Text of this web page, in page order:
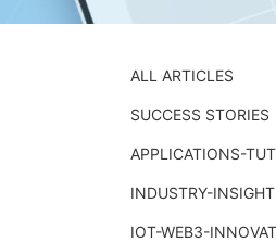
ALL ARTICLES
SUCCESS STORIES
APPLICATIONS-
INDUSTRY-
IOT-WEB3-